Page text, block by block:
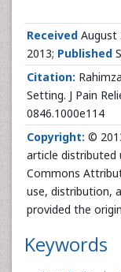
Received August
2013; Published
Citation:
Setting. J Pain
0846.1000e114
Copyright: ©
article distributed
Commons
use, distribution,
provided the
Keywords